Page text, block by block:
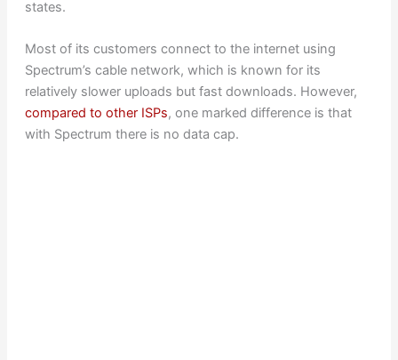
states.
Most of its customers connect to the internet using
Spectrum’s cable network, which is known for its
relatively slower uploads but fast downloads. However,
compared to other ISPs, one marked difference is that
with Spectrum there is no data cap.